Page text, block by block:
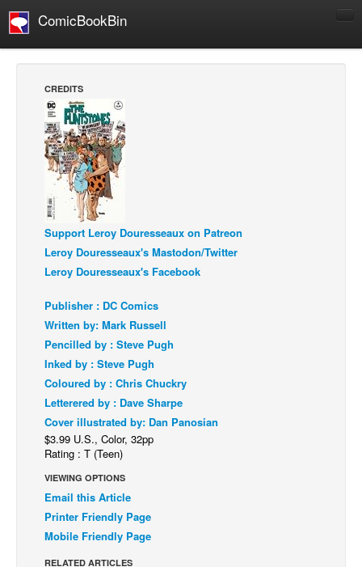
ComicBookBin
Manga
Comics Reviews
European Comics
Comics News
Press Releases
COLUMNS
Spotlight
Digital Comics
Webcomics
Cult Favorite
Back Issues
Webcomics
Johnny Bullet - English
Johnny Bullet - Français
Spit - English
Spit - Français
CREDITS
Support Leroy Douresseaux on Patreon
Leroy Douresseaux's Mastodon/Twitter
Leroy Douresseaux's Facebook
Publisher : DC Comics
Written by: Mark Russell
Pencilled by : Steve Pugh
Inked by : Steve Pugh
Coloured by : Chris Chuckry
Letterered by : Dave Sharpe
Cover illustrated by: Dan Panosian
$3.99 U.S., Color, 32pp
Rating : T (Teen)
VIEWING OPTIONS
Email this Article
Printer Friendly Page
Mobile Friendly Page
RELATED ARTICLES